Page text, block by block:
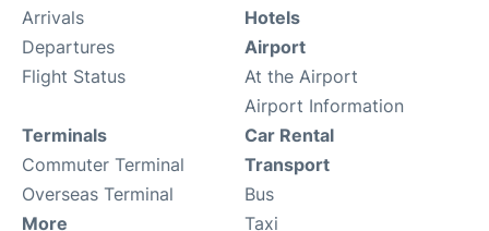
Arrivals
Departures
Flight Status
Hotels
Airport
At the Airport
Airport Information
Terminals
Commuter Terminal
Overseas Terminal
More
Car Rental
Transport
Bus
Taxi